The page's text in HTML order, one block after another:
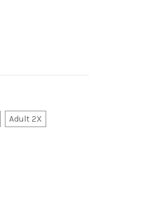
Adult 2X